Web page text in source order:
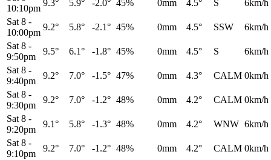
10:10pm
9.3° 5.9° -2.0° 45% 0mm 4.5° S
6km/h
Sat 8 -
10:00pm
9.2° 5.8° -2.1° 45% 0mm 4.5° SSW
6km/h
Sat 8 -
9:50pm
9.5° 6.1° -1.8° 45% 0mm 4.5° S
6km/h
Sat 8 -
9:40pm
9.2° 7.0° -1.5° 47% 0mm 4.3° CALM 0km/h
Sat 8 -
9:30pm
9.2° 7.0° -1.2° 48% 0mm 4.2° CALM 0km/h
Sat 8 -
9:20pm
9.1° 5.8° -1.3° 48% 0mm 4.2° WNW 6km/h
Sat 8 -
9:10pm
9.2° 7.0° -1.2° 48% 0mm 4.2° CALM 0km/h